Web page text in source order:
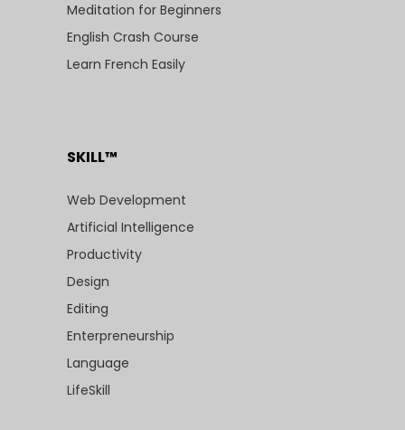
Meditation for Beginners
English Crash Course
Learn French Easily
SKILL™
Web Development
Artificial Intelligence
Productivity
Design
Editing
Enterpreneurship
Language
LifeSkill